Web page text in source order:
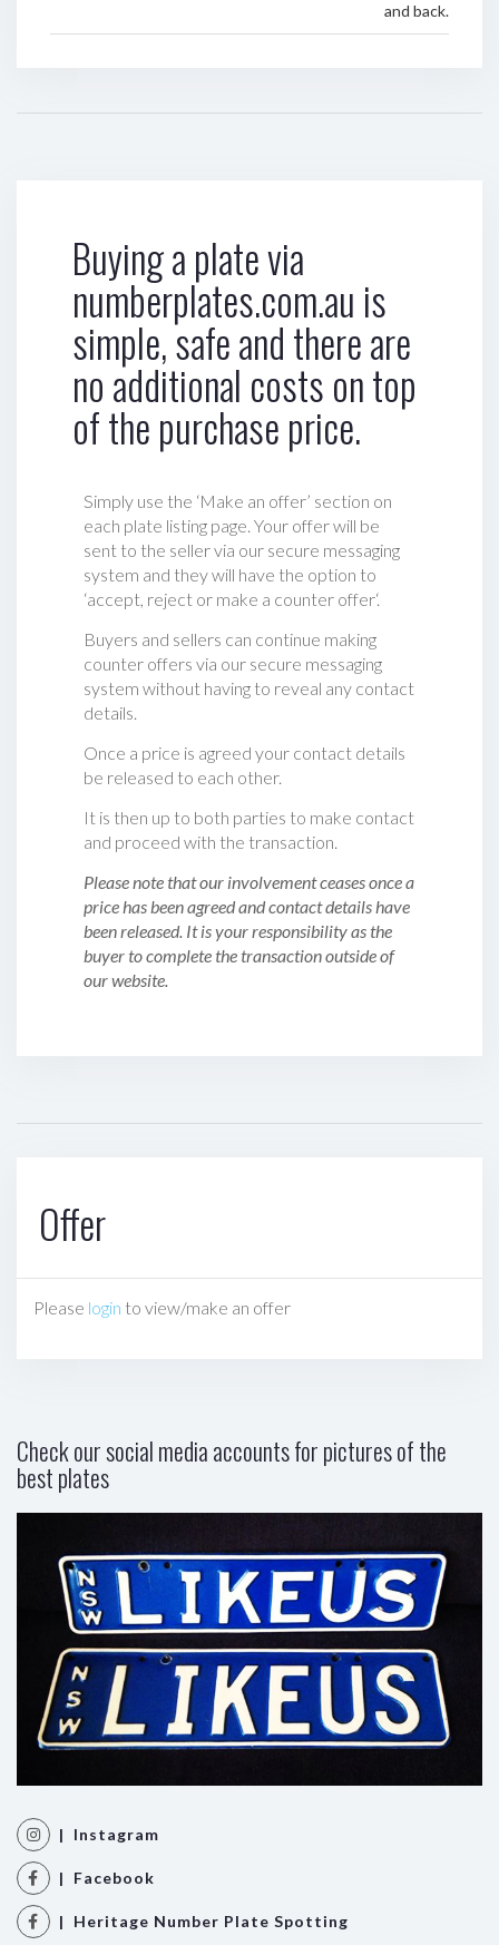
and back.
Buying a plate via
numberplates.com.au is
simple, safe and there are
no additional costs on top
of the purchase price.
Simply use the ‘Make an offer’ section on
each plate listing page. Your offer will be
sent to the seller via our secure messaging
system and they will have the option to
‘accept, reject or make a counter offer‘.
Buyers and sellers can continue making
counter offers via our secure messaging
system without having to reveal any contact
details.
Once a price is agreed your contact details
be released to each other.
It is then up to both parties to make contact
and proceed with the transaction.
Please note that our involvement ceases once a
price has been agreed and contact details have
been released. It is your responsibility as the
buyer to complete the transaction outside of
our website.
Offer
Please login to view/make an offer
Check our social media accounts for pictures of the
best plates
| Instagram
| Facebook
| Heritage Number Plate Spotting